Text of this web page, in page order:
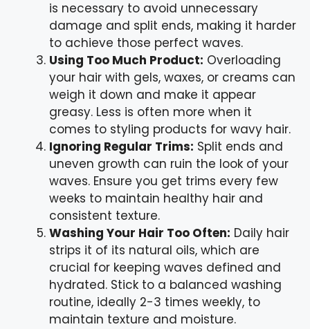
is necessary to avoid unnecessary
damage and split ends, making it harder
to achieve those perfect waves.
Using Too Much Product: Overloading
your hair with gels, waxes, or creams can
weigh it down and make it appear
greasy. Less is often more when it
comes to styling products for wavy hair.
Ignoring Regular Trims: Split ends and
uneven growth can ruin the look of your
waves. Ensure you get trims every few
weeks to maintain healthy hair and
consistent texture.
Washing Your Hair Too Often: Daily hair
strips it of its natural oils, which are
crucial for keeping waves defined and
hydrated. Stick to a balanced washing
routine, ideally 2-3 times weekly, to
maintain texture and moisture.